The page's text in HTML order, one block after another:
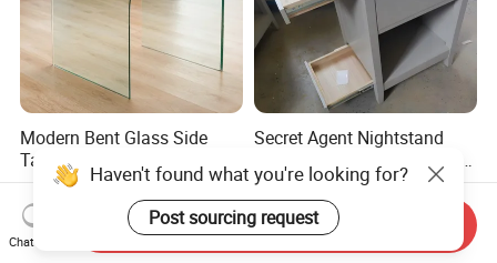
Modern Bent Glass Side
Table in Clear Color
US$54.00-56.00
Secret Agent Nightstand
RFID Lock
US$69.80-70.80
Haven't found what you're looking for?
Post sourcing request
Chat Now
Send Inquiry